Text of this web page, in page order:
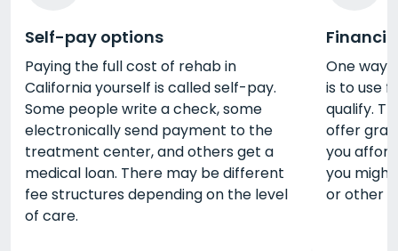
Self-pay options
Paying the full cost of rehab in
California yourself is called self-pay.
Some people write a check, some
electronically send payment to the
treatment center, and others get a
medical loan. There may be different
fee structures depending on the level
of care.
One way
is to use
qualify.
offer
you
you
or other